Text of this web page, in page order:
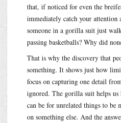
that, if noticed for even the
immediately catch your attention
someone in a gorilla suit just
passing basketballs? Why did
That is why the discovery that
something. It shows just how
focus on capturing one detail
ignored. The gorilla suit helps
can be for unrelated things to be
on something else. And the